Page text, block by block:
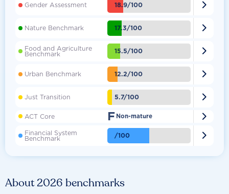
About 2026 benchmarks
Gender Assessment 18.9/100 
Nature Benchmark 17.3/100 
Food and Agriculture
Benchmark 15.5/100 
Urban Benchmark 12.2/100 
Just Transition 5.7/100 
ACT Core F Non-mature 
Financial System
Benchmark /100 